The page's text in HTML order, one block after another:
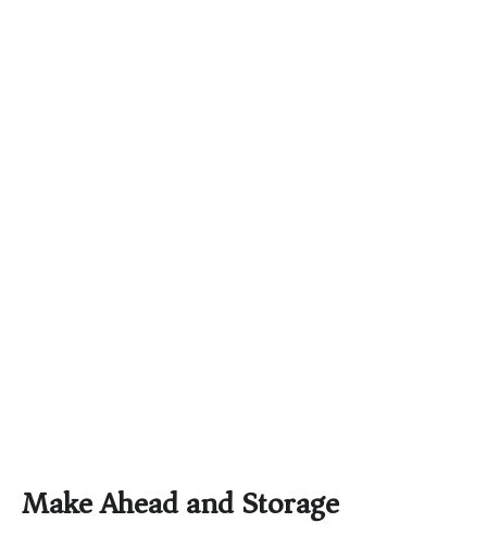
Make Ahead and Storage